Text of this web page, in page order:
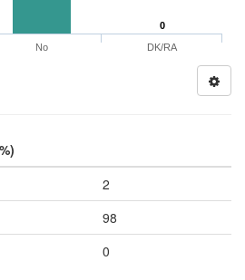
0
No DK/RA
2
98
0